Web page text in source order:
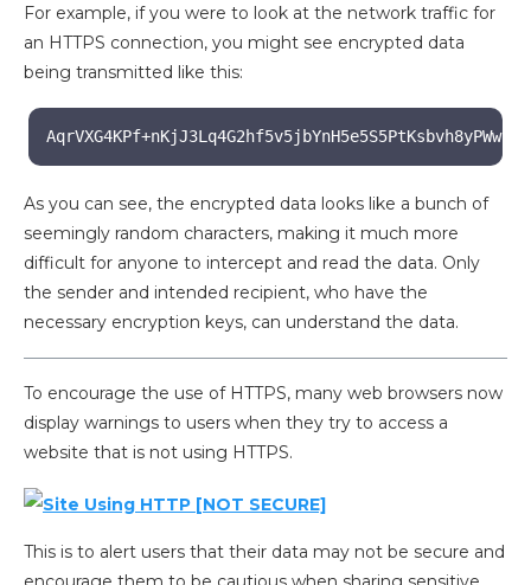
For example, if you were to look at the network traffic for
an HTTPS connection, you might see encrypted data
being transmitted like this:
As you can see, the encrypted data looks like a bunch of
seemingly random characters, making it much more
difficult for anyone to intercept and read the data. Only
the sender and intended recipient, who have the
necessary encryption keys, can understand the data.
To encourage the use of HTTPS, many web browsers now
display warnings to users when they try to access a
website that is not using HTTPS.
This is to alert users that their data may not be secure and